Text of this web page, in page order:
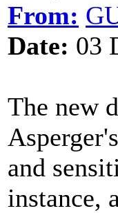
From:
Date: 03
The new
and
instance,